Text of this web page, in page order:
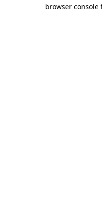
browser